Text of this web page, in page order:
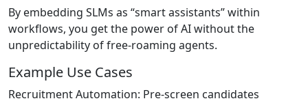
By embedding SLMs as “smart assistants” within
workflows, you get the power of AI without the
unpredictability of free-roaming agents.
Example Use Cases
Recruitment Automation: Pre-screen candidates